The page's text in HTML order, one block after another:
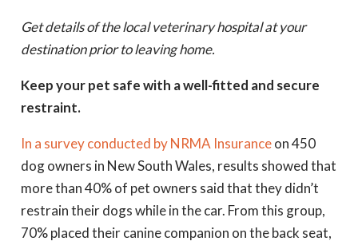
Get details of the local veterinary hospital at your
destination prior to leaving home.
Keep your pet safe with a well-fitted and secure
restraint.
In a survey conducted by NRMA Insuranceon 450
dog owners in New South Wales, results showed that
more than 40% of pet owners said that they didn’t
restrain their dogs while in the car. From this group,
70% placed their canine companion on the back seat,